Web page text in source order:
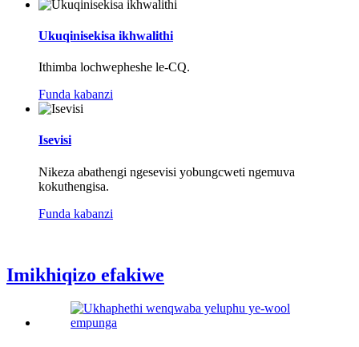
Ukuqinisekisa ikhwalithi
Ithimba lochwepheshe le-CQ.
Funda kabanzi
Isevisi
Nikeza abathengi ngesevisi yobungcweti ngemuva
kokuthengisa.
Funda kabanzi
Imikhiqizo efakiwe